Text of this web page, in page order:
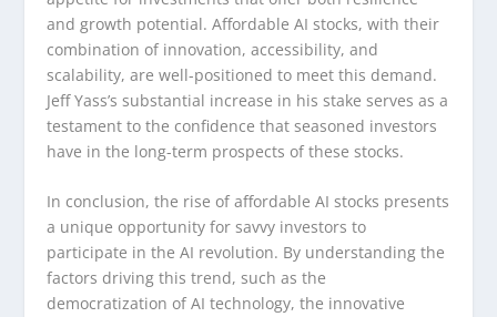
and growth potential. Affordable AI stocks, with their
combination of innovation, accessibility, and
scalability, are well-positioned to meet this demand.
Jeff Yass’s substantial increase in his stake serves as a
testament to the confidence that seasoned investors
have in the long-term prospects of these stocks.
In conclusion, the rise of affordable AI stocks presents
a unique opportunity for savvy investors to
participate in the AI revolution. By understanding the
factors driving this trend, such as the
democratization of AI technology, the innovative